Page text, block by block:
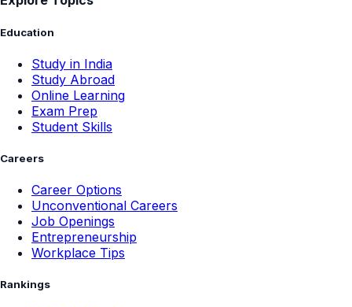
Education
Study in India
Study Abroad
Online Learning
Exam Prep
Student Skills
Careers
Career Options
Unconventional Careers
Job Openings
Entrepreneurship
Workplace Tips
Rankings